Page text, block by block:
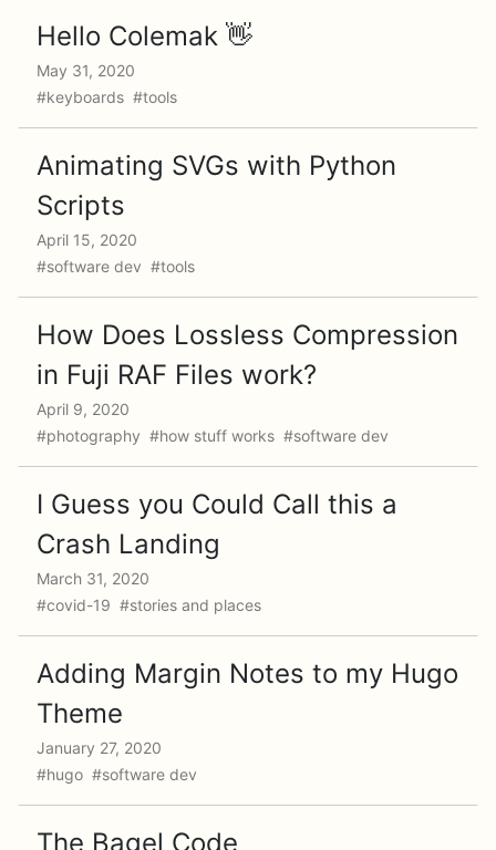
Hello Colemak 👋
May 31, 2020
#keyboards #tools
Animating SVGs with Python
Scripts
April 15, 2020
#software dev #tools
How Does Lossless Compression
in Fuji RAF Files work?
April 9, 2020
#photography #how stuff works #software dev
I Guess you Could Call this a
Crash Landing
March 31, 2020
#covid-19 #stories and places
Adding Margin Notes to my Hugo
Theme
January 27, 2020
#hugo #software dev
The Bagel Code